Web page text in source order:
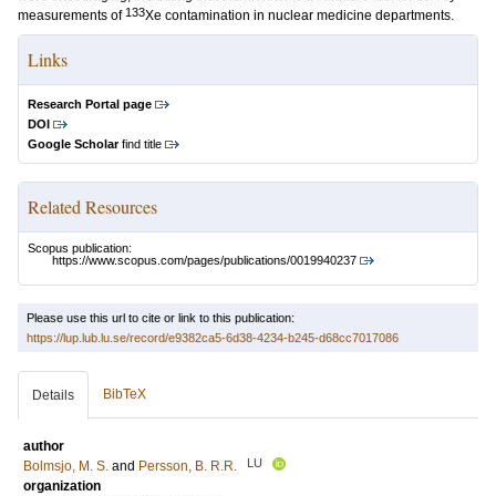
measurements of 133Xe contamination in nuclear medicine departments.
Links
Research Portal page
DOI
Google Scholarfind title
Related Resources
Scopus publication:
https://www.scopus.com/pages/publications/0019940237
Please use this url to cite or link to this publication:
https://lup.lub.lu.se/record/e9382ca5-6d38-4234-b245-d68cc7017086
Details BibTeX
author
Bolmsjo, M. S. and Persson, B. R.R. LU
organization